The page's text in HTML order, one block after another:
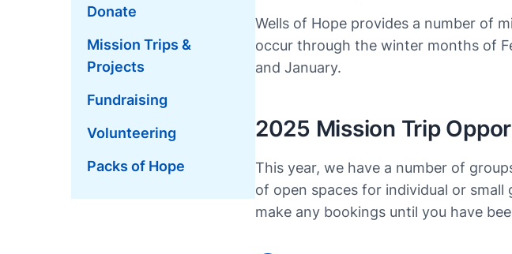
Donate
Mission Trips &
Projects
Fundraising
Volunteering
Packs of Hope
Wells of Hope provides a number of
occur through the winter months of
and January.
2025 Mission Trip
This year, we have a number of
of open spaces for individual or
make any bookings until you have